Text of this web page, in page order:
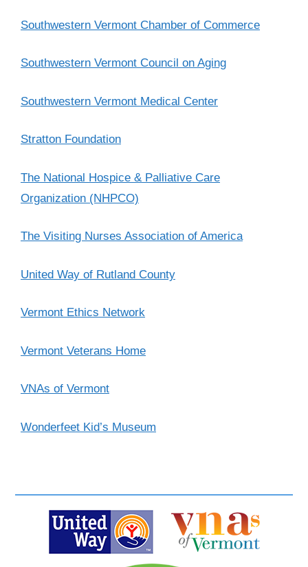
Southwestern Vermont Chamber of Commerce
Southwestern Vermont Council on Aging
Southwestern Vermont Medical Center
Stratton Foundation
The National Hospice & Palliative Care
Organization (NHPCO)
The Visiting Nurses Association of America
United Way of Rutland County
Vermont Ethics Network
Vermont Veterans Home
VNAs of Vermont
Wonderfeet Kid’s Museum